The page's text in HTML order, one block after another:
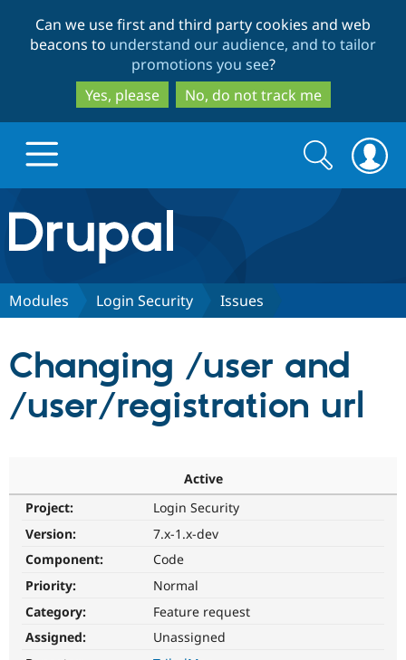
to
main
content
to
search
Can we use first and third party cookies and web
beacons to understand our audience, and to tailor
promotions you see?
Yes, please
No, do not track me
Drupal.org home
Discover Drupal
Drupal CMS
Download
Partners & Services
Support Drupal
Get Started
Search
form
Search
Modules Login Security Issues
Changing /user and
/user/registration url
Active
Project:
Login Security
Version:
7.x-1.x-dev
Component:
Code
Priority:
Normal
Category:
Feature request
Assigned:
Unassigned